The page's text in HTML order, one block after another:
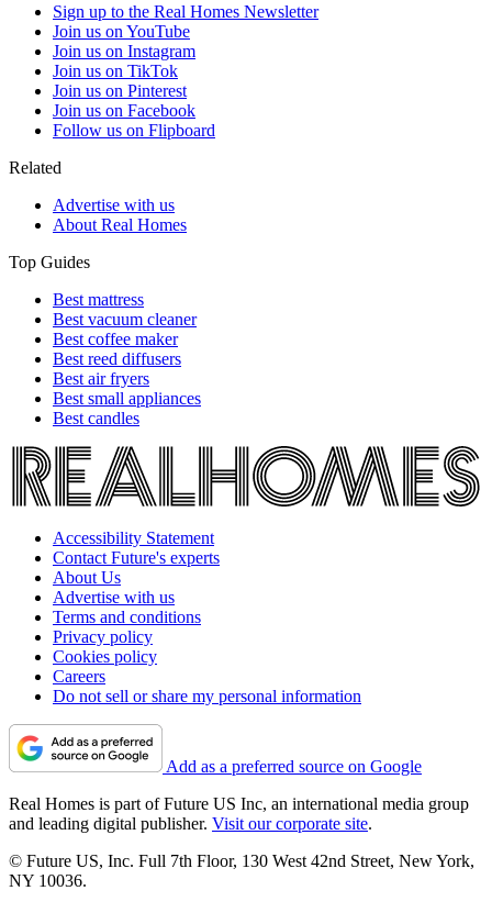
Sign up to the Real Homes Newsletter
Join us on YouTube
Join us on Instagram
Join us on TikTok
Join us on Pinterest
Join us on Facebook
Follow us on Flipboard
Related
Advertise with us
About Real Homes
Top Guides
Best mattress
Best vacuum cleaner
Best coffee maker
Best reed diffusers
Best air fryers
Best small appliances
Best candles
Accessibility Statement
Contact Future's experts
About Us
Advertise with us
Terms and conditions
Privacy policy
Cookies policy
Careers
Do not sell or share my personal information
Add as a preferred source on Google
Real Homes is part of Future US Inc, an international media group
and leading digital publisher. Visit our corporate site.
© Future US, Inc. Full 7th Floor, 130 West 42nd Street, New York,
NY 10036.